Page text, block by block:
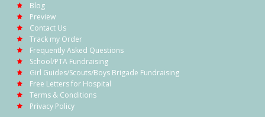
Blog
Preview
Contact Us
Track my Order
Frequently Asked Questions
School/PTA Fundraising
Girl Guides/Scouts/Boys Brigade Fundraising
Free Letters for Hospital
Terms & Conditions
Privacy Policy